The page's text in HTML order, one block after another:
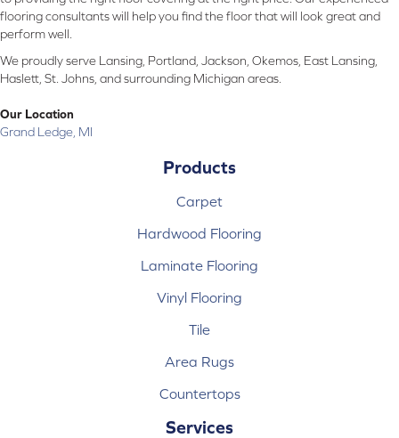
flooring consultants will help you find the floor that will look great and
perform well.
We proudly serve Lansing, Portland, Jackson, Okemos, East Lansing,
Haslett, St. Johns, and surrounding Michigan areas.
Our Location
Grand Ledge, MI
Products
Carpet
Hardwood Flooring
Laminate Flooring
Vinyl Flooring
Tile
Area Rugs
Countertops
Services